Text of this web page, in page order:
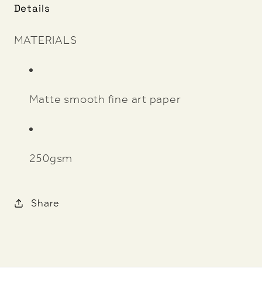
Details
MATERIALS
Matte smooth fine art paper
250gsm
Share